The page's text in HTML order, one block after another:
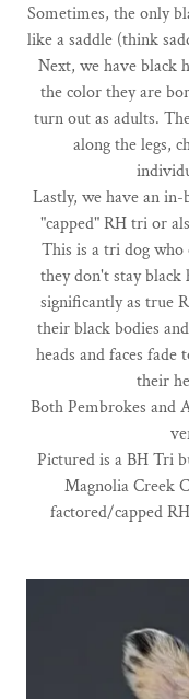
Sometimes, the only
like a saddle (think
Next, we have black
the color they are
turn out as adults.
along the legs,
Lastly, we have an
"capped" RH tri or
This is a tri dog who
they don't stay black
significantly as true
their black bodies
heads and faces
their
Both Pembrokes and
Pictured is a BH Tri
Magnolia Creek
factored/capped